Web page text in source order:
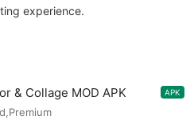
experience.
& Collage MOD APK
APK